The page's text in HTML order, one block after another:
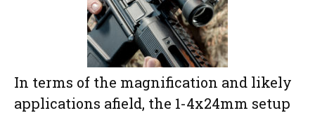
In terms of the magnification and likely
applications afield, the 1-4x24mm setup